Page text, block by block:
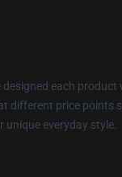
each product
different price points
everyday style.